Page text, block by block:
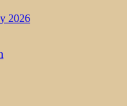
2026